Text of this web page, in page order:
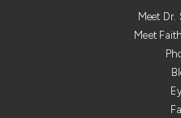
Meet Dr.
Meet